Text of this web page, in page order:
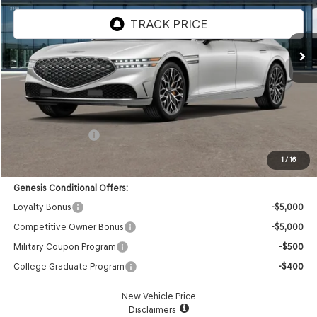
1/16
VIN:KMTFC4SD6TU063997Stock:85261368Model:9C6AAJ9GS4A5
Less
MSRP:
$105,480
Doc Fee:
$100,565
Genesis Conditional Offers:
Loyalty Bonus
-$5,000
Competitive Owner Bonus
-$5,000
Military Coupon Program
-$500
College Graduate Program
-$400
New Vehicle Price
Disclaimers